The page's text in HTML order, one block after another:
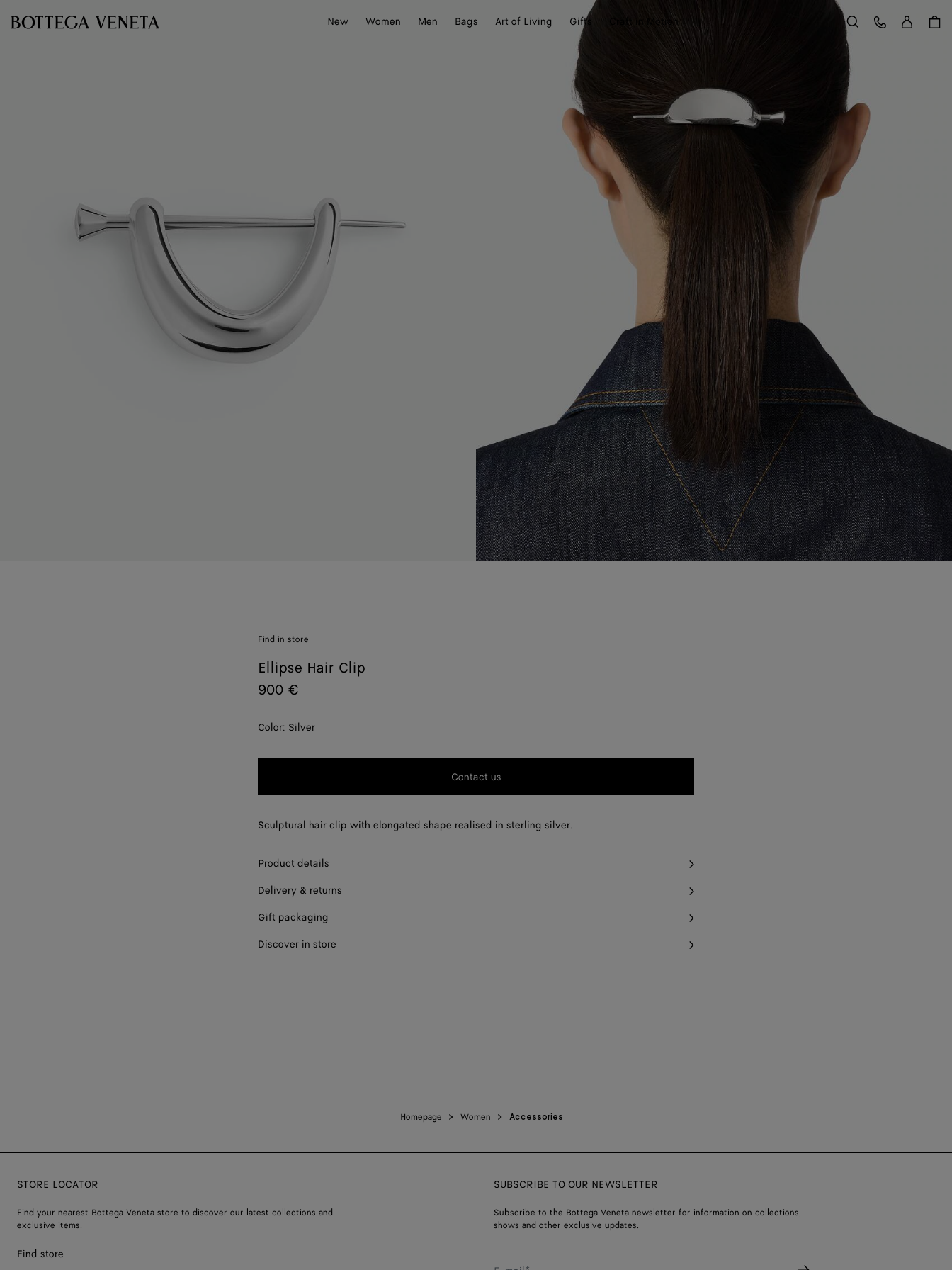
New
Women Men Bags Art of Living Gifts Craft in Motion Search
Customer Care
Find in store
Ellipse Hair Clip
900 €
Color: Silver
Contact us
Sculptural hair clip with elongated shape realised in sterling silver.
Product details
Delivery & returns
Gift packaging
Discover in store
Homepage Women Accessories
STORE LOCATOR
Find your nearest Bottega Veneta store to discover our latest collections and
exclusive items.
Find store
SUBSCRIBE TO OUR NEWSLETTER
Subscribe to the Bottega Veneta newsletter for information on collections,
shows and other exclusive updates.